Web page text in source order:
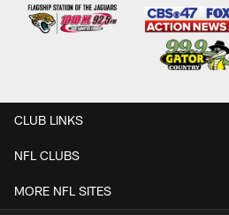
CLUB LINKS
NFL CLUBS
MORE NFL SITES